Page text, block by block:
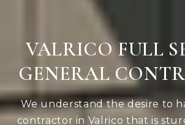
VALRICO FULL
GENERAL
We understand the desire to
contractor in Valrico that is